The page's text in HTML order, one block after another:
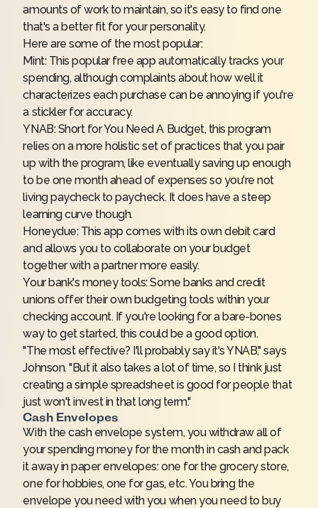
amounts of work to maintain, so it's easy to find one
that's a better fit for your personality.
Here are some of the most popular:
Mint: This popular free app automatically tracks your
spending, although complaints about how well it
characterizes each purchase can be annoying if you're
a stickler for accuracy.
YNAB: Short for You Need A Budget, this program
relies on a more holistic set of practices that you pair
up with the program, like eventually saving up enough
to be one month ahead of expenses so you're not
living paycheck to paycheck. It does have a steep
learning curve though.
Honeydue: This app comes with its own debit card
and allows you to collaborate on your budget
together with a partner more easily.
Your bank's money tools: Some banks and credit
unions offer their own budgeting tools within your
checking account. If you're looking for a bare-bones
way to get started, this could be a good option.
"The most effective? I'll probably say it's YNAB," says
Johnson. "But it also takes a lot of time, so I think just
creating a simple spreadsheet is good for people that
just won't invest in that long term."
Cash Envelopes
With the cash envelope system, you withdraw all of
your spending money for the month in cash and pack
it away in paper envelopes: one for the grocery store,
one for hobbies, one for gas, etc. You bring the
envelope you need with you when you need to buy